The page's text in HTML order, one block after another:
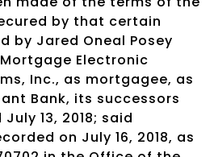
by that certain
by Jared Oneal Posey
Electronic
Inc., as mortgagee, as
Bank, its successors
13, 2018; said
on July 16, 2018, as